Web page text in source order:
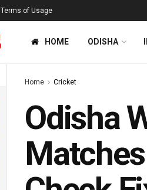
Terms of Usage
HOME ODISHA
Home Cricket
Odisha